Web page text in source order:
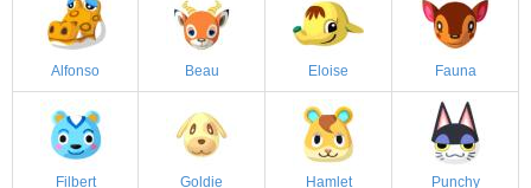
Alfonso Beau Eloise Fauna
Filbert Goldie Hamlet Punchy